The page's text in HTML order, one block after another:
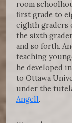
room
first grade to
eighth graders
the sixth
and so forth.
teaching
he developed
to Ottawa
under the
Angell.